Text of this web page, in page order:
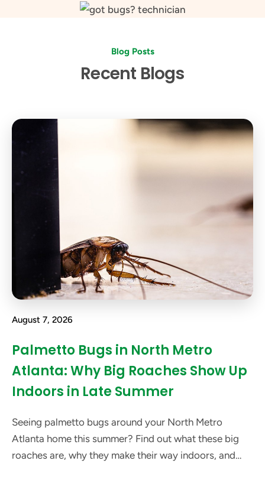
Blog Posts
Recent Blogs
August 7, 2026
Palmetto Bugs in North Metro
Atlanta: Why Big Roaches Show Up
Indoors in Late Summer
Seeing palmetto bugs around your North Metro
Atlanta home this summer? Find out what these big
roaches are, why they make their way indoors, and